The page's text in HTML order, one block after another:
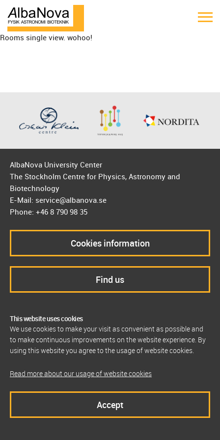
Rooms single view. wohoo!
This website uses cookies
We use cookies to make your visit as convenient as possible and
to make continuous improvements on the website experience. By
using this website you agree to the usage of website cookies.
Read more about our usage of website cookies
Accept
AlbaNova University Center
The Stockholm Centre for Physics, Astronomy and
Biotechnology
E-Mail: service@albanova.se
Phone: +46 8 790 98 35
Cookies information
Find us